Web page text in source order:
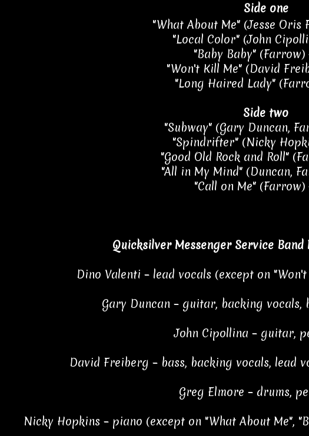
Side one
"What About Me" (Jesse Oris
"Local Color" (John
"Baby Baby" (Farrow)
"Won't Kill Me" (David
"Long Haired Lady"
Side two
"Subway" (Gary Duncan,
"Spindrifter" (Nicky
"Good Old Rock and Roll"
"All in My Mind" (Duncan,
"Call on Me" (Farrow)
Quicksilver Messenger Service
Dino Valenti – lead vocals (except on
Gary Duncan – guitar, backing vocals,
John Cipollina – guitar,
David Freiberg – bass, backing vocals, lead
Greg Elmore – drums,
Nicky Hopkins – piano (except on "What About Me",